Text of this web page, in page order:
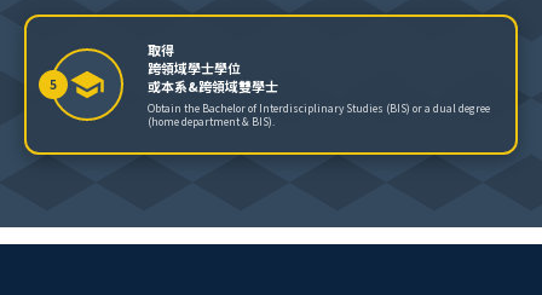
5
取得
跨領域學士學位
或本系&跨領域雙學士
Obtain the Bachelor of Interdisciplinary Studies (BIS) or a dual degree
(home department & BIS).